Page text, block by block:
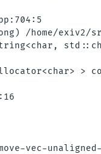
/home/exiv2/
>
vec-